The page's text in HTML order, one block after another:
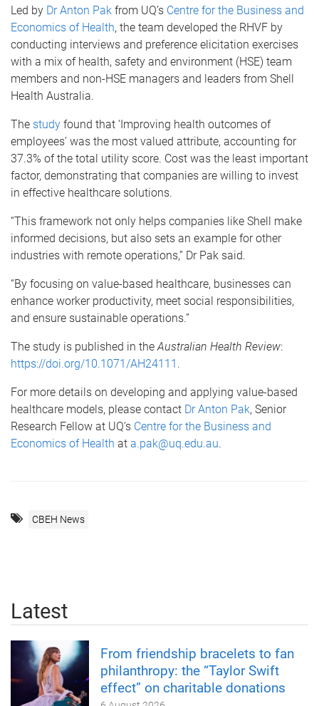
Led by Dr Anton Pak from UQ’s Centre for the Business and
Economics of Health, the team developed the RHVF by
conducting interviews and preference elicitation exercises
with a mix of health, safety and environment (HSE) team
members and non-HSE managers and leaders from Shell
Health Australia.
The study found that ‘Improving health outcomes of
employees’ was the most valued attribute, accounting for
37.3% of the total utility score. Cost was the least important
factor, demonstrating that companies are willing to invest
in effective healthcare solutions.
“This framework not only helps companies like Shell make
informed decisions, but also sets an example for other
industries with remote operations,” Dr Pak said.
“By focusing on value-based healthcare, businesses can
enhance worker productivity, meet social responsibilities,
and ensure sustainable operations.”
The study is published in the Australian Health Review:
https://doi.org/10.1071/AH24111 .
For more details on developing and applying value-based
healthcare models, please contact Dr Anton Pak, Senior
Research Fellow at UQ’s Centre for the Business and
Economics of Health at a.pak@uq.edu.au.
CBEH News
Latest
From friendship bracelets to fan
philanthropy: the “Taylor Swift
effect” on charitable donations